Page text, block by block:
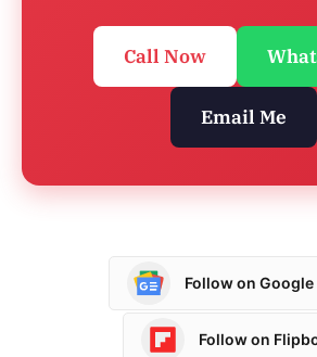
Call Now
Email Me
Follow on Google
Follow on